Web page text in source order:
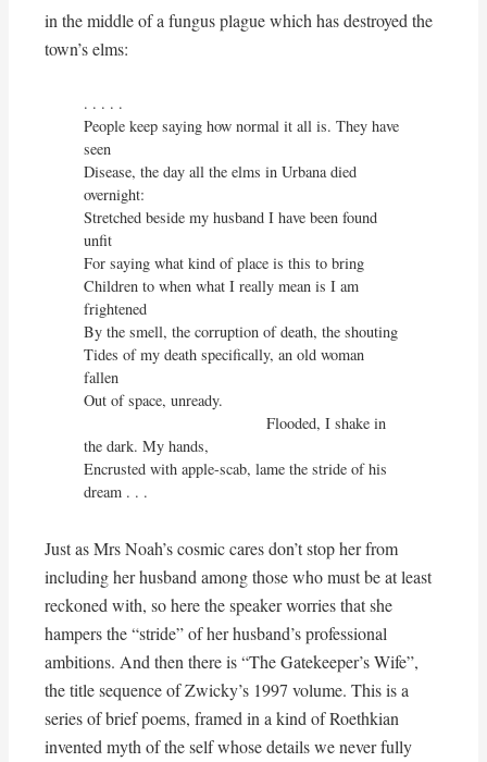
in the middle of a fungus plague which has destroyed the
town’s elms:
. . . . .
People keep saying how normal it all is. They have
seen
Disease, the day all the elms in Urbana died
overnight:
Stretched beside my husband I have been found
unfit
For saying what kind of place is this to bring
Children to when what I really mean is I am
frightened
By the smell, the corruption of death, the shouting
Tides of my death specifically, an old woman
fallen
Out of space, unready.
                                          Flooded, I shake in
the dark. My hands,
Encrusted with apple-scab, lame the stride of his
dream . . .
Just as Mrs Noah’s cosmic cares don’t stop her from
including her husband among those who must be at least
reckoned with, so here the speaker worries that she
hampers the “stride” of her husband’s professional
ambitions. And then there is “The Gatekeeper’s Wife”,
the title sequence of Zwicky’s 1997 volume. This is a
series of brief poems, framed in a kind of Roethkian
invented myth of the self whose details we never fully